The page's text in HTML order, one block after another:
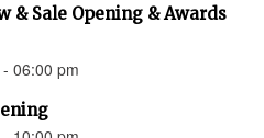
& Sale Opening & Awards
06:00 pm